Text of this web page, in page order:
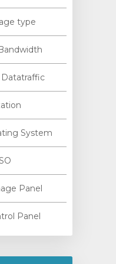
type
Datatraffic
System
Panel
Panel